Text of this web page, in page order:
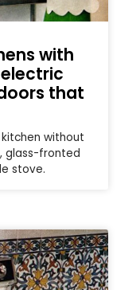
with
that
without
glass-fronted
stove.